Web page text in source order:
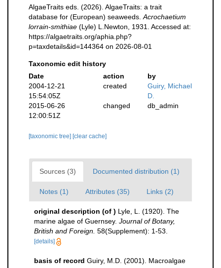
AlgaeTraits eds. (2026). AlgaeTraits: a trait
database for (European) seaweeds. Acrochaetium
lorrain-smithiae (Lyle) L.Newton, 1931. Accessed at:
https://algaetraits.org/aphia.php?
p=taxdetails&id=144364 on 2026-08-01
Taxonomic edit history
Date
action
by
2004-12-21
15:54:05Z
created
Guiry, Michael
D.
2015-06-26
12:00:51Z
changed db_admin
[taxonomic tree] [clear cache]
Sources (3) Documented distribution (1)
Notes (1) Attributes (35) Links (2)
original description (of ) Lyle, L. (1920). The
marine algae of Guernsey. Journal of Botany,
British and Foreign. 58(Supplement): 1-53.
[details]
basis of record Guiry, M.D. (2001). Macroalgae